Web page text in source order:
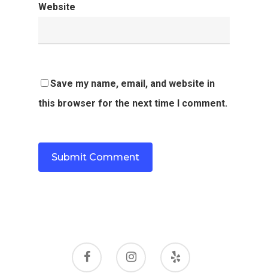
Website
Save my name, email, and website in
this browser for the next time I comment.